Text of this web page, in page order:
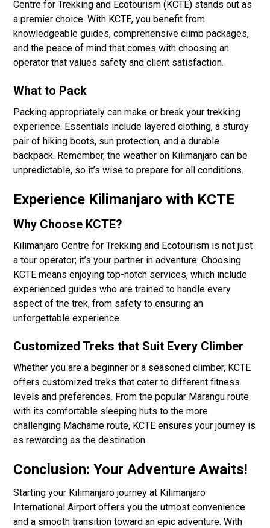
Centre for Trekking and Ecotourism (KCTE) stands out as
a premier choice. With KCTE, you benefit from
knowledgeable guides, comprehensive climb packages,
and the peace of mind that comes with choosing an
operator that values safety and client satisfaction.
What to Pack
Packing appropriately can make or break your trekking
experience. Essentials include layered clothing, a sturdy
pair of hiking boots, sun protection, and a durable
backpack. Remember, the weather on Kilimanjaro can be
unpredictable, so it’s wise to prepare for all conditions.
Experience Kilimanjaro with KCTE
Why Choose KCTE?
Kilimanjaro Centre for Trekking and Ecotourism is not just
a tour operator; it’s your partner in adventure. Choosing
KCTE means enjoying top-notch services, which include
experienced guides who are trained to handle every
aspect of the trek, from safety to ensuring an
unforgettable experience.
Customized Treks that Suit Every Climber
Whether you are a beginner or a seasoned climber, KCTE
offers customized treks that cater to different fitness
levels and preferences. From the popular Marangu route
with its comfortable sleeping huts to the more
challenging Machame route, KCTE ensures your journey is
as rewarding as the destination.
Conclusion: Your Adventure Awaits!
Starting your Kilimanjaro journey at Kilimanjaro
International Airport offers you the utmost convenience
and a smooth transition toward an epic adventure. With